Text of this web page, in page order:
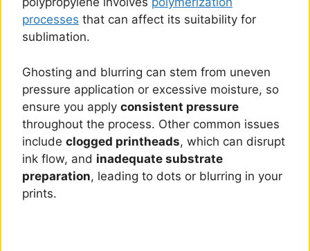
processes that can affect its suitability for
sublimation.
Ghosting and blurring can stem from uneven
pressure application or excessive moisture, so
ensure you apply consistent pressure
throughout the process. Other common issues
include clogged printheads, which can disrupt
ink flow, and inadequate substrate
preparation, leading to dots or blurring in your
prints.